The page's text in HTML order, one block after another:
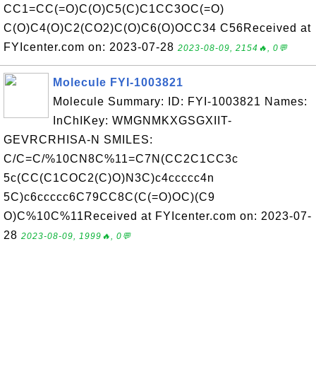
CC1=CC(=O)C(O)C5(C)C1CC3OC(=O)
C(O)C4(O)C2(CO2)C(O)C6(O)OCC34 C56Received at
FYIcenter.com on: 2023-07-28 2023-08-09, 2154🔥, 0💬
Molecule FYI-1003821
Molecule Summary: ID: FYI-1003821 Names:
InChIKey: WMGNMKXGSGXIIT-
GEVRCRHISA-N SMILES:
C/C=C/%10CN8C%11=C7N(CC2C1CC3c
5c(CC(C1COC2(C)O)N3C)c4ccccc4n
5C)c6ccccc6C79CC8C(C(=O)OC)(C9
O)C%10C%11Received at FYIcenter.com on: 2023-07-
28 2023-08-09, 1999🔥, 0💬